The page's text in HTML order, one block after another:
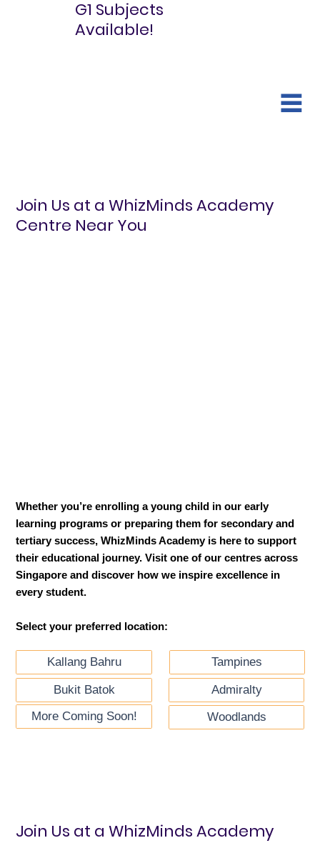
G1 Subjects
Available!
Join Us at a WhizMinds Academy
Centre Near You
Whether you’re enrolling a young child in our early
learning programs or preparing them for secondary and
tertiary success, WhizMinds Academy is here to support
their educational journey. Visit one of our centres across
Singapore and discover how we inspire excellence in
every student.
Select your preferred location:
Kallang Bahru
Bukit Batok
More Coming Soon!
Tampines
Admiralty
Woodlands
Join Us at a WhizMinds Academy